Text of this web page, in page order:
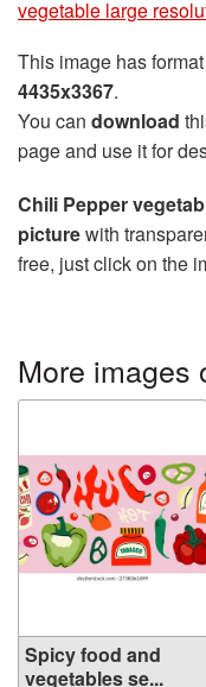
vegetable large
This image has format
4435x3367.
You can download
page and use it for
Chili Pepper
picturewith
free, just click on the
More images
Spicy food and
vegetables se...